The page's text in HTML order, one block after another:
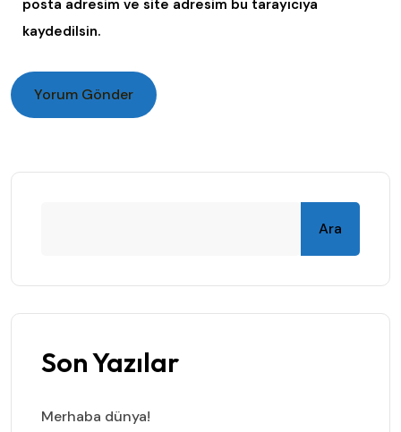
posta adresim ve site adresim bu tarayıcıya
kaydedilsin.
Ara
Son Yazılar
Merhaba dünya!